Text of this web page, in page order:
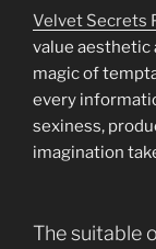
Velvet Secrets
value aesthetic
magic of
every
sexiness,
imagination
The suitable